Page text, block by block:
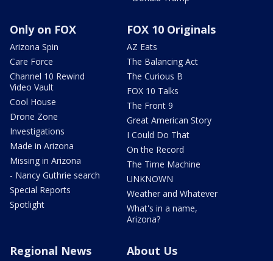
Only on FOX
Arizona Spin
Care Force
Channel 10 Rewind
Video Vault
Cool House
Drone Zone
Investigations
Made in Arizona
Missing in Arizona
- Nancy Guthrie search
Special Reports
Spotlight
FOX 10 Originals
AZ Eats
The Balancing Act
The Curious B
FOX 10 Talks
The Front 9
Great American Story
I Could Do That
On the Record
The Time Machine
UNKNOWN
Weather and Whatever
What's in a name,
Arizona?
Regional News About Us